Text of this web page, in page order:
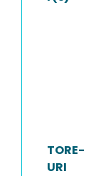
TORE-
URI